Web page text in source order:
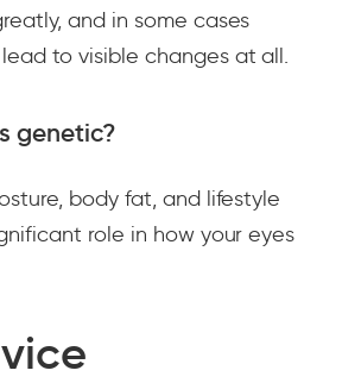
and in some cases
to visible changes at all.
genetic?
body fat, and lifestyle
role in how your eyes